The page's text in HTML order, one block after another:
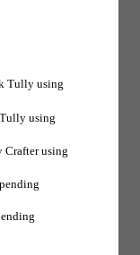
Tully using
using
Crafter using